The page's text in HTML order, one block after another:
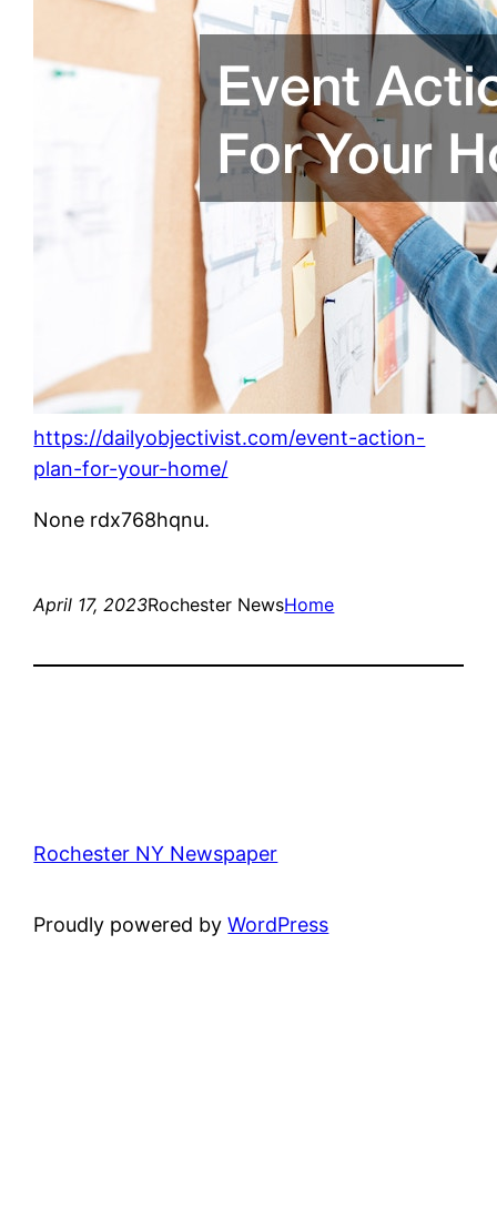
https://dailyobjectivist.com/event-action-
plan-for-your-home/
None rdx768hqnu.
April 17, 2023Rochester NewsHome
Rochester NY Newspaper
Proudly powered byWordPress